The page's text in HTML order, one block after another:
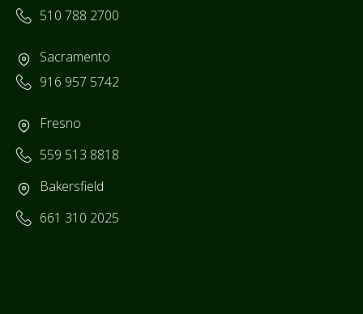
510 788 2700
Sacramento
916 957 5742
Fresno
559 513 8818
Bakersfield
661 310 2025